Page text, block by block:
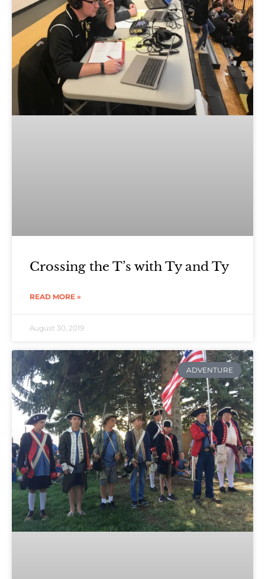
Crossing the T’s with Ty and Ty
READ MORE »
August 30, 2019
ADVENTURE